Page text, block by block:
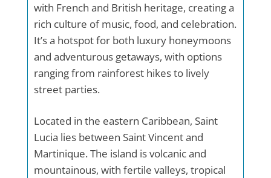
with French and British heritage, creating a
rich culture of music, food, and celebration.
It’s a hotspot for both luxury honeymoons
and adventurous getaways, with options
ranging from rainforest hikes to lively
street parties.
Located in the eastern Caribbean, Saint
Lucia lies between Saint Vincent and
Martinique. The island is volcanic and
mountainous, with fertile valleys, tropical